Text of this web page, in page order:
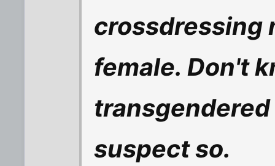
crossdressing
female. Don't
suspect so.